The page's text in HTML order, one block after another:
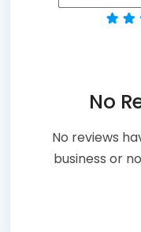
No
No reviews
business or